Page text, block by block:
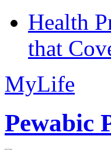
Health
that
MyLife
Pewabic